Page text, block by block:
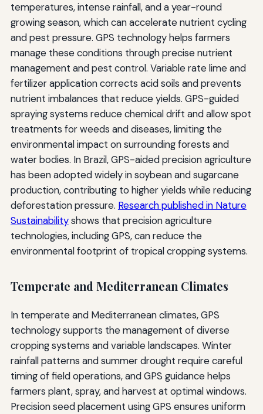
temperatures, intense rainfall, and a year-round
growing season, which can accelerate nutrient cycling
and pest pressure. GPS technology helps farmers
manage these conditions through precise nutrient
management and pest control. Variable rate lime and
fertilizer application corrects acid soils and prevents
nutrient imbalances that reduce yields. GPS-guided
spraying systems reduce chemical drift and allow spot
treatments for weeds and diseases, limiting the
environmental impact on surrounding forests and
water bodies. In Brazil, GPS-aided precision agriculture
has been adopted widely in soybean and sugarcane
production, contributing to higher yields while reducing
deforestation pressure. Research published in Nature
Sustainabilityshows that precision agriculture
technologies, including GPS, can reduce the
environmental footprint of tropical cropping systems.
Temperate and Mediterranean Climates
In temperate and Mediterranean climates, GPS
technology supports the management of diverse
cropping systems and variable landscapes. Winter
rainfall patterns and summer drought require careful
timing of field operations, and GPS guidance helps
farmers plant, spray, and harvest at optimal windows.
Precision seed placement using GPS ensures uniform